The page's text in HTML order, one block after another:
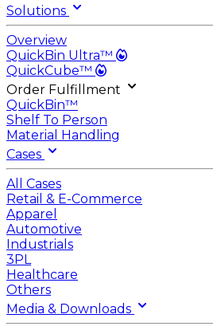
Solutions
Overview
QuickBin Ultra™
QuickCube™
Order Fulfillment
QuickBin™
Shelf To Person
Material Handling
Cases
All Cases
Retail & E-Commerce
Apparel
Automotive
Industrials
3PL
Healthcare
Others
Media & Downloads